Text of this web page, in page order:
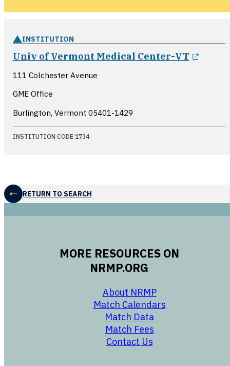
INSTITUTION
Univ of Vermont Medical Center-VT
111 Colchester Avenue
GME Office
Burlington, Vermont 05401-1429
INSTITUTION CODE 1734
RETURN TO SEARCH
MORE RESOURCES ON
NRMP.ORG
About NRMP
Match Calendars
Match Data
opens in a new
Match Fees
opens in a new
Contact Us
opens in a new